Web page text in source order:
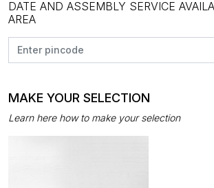
DATE AND ASSEMBLY SERVICE
AREA
MAKE YOUR SELECTION
Learn here how to make your selection